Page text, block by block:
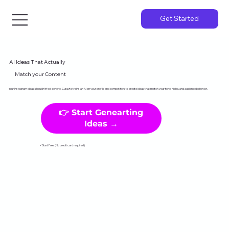
Get Started
AI Ideas That Actually
Match your Content
Your Instagram ideas shouldn't feel generic. Curayto trains an AI on your profile and competitors to create ideas that match your tone, niche, and audience behavior.
👉 Start Genearting
Ideas →
✓Start Free (No credit card required)